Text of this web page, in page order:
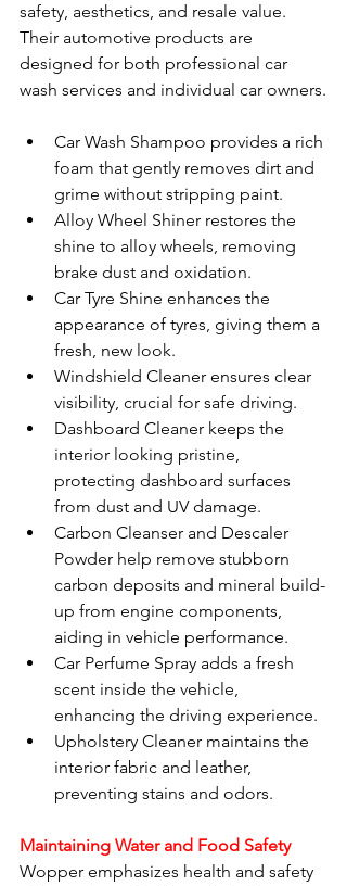
safety, aesthetics, and resale value.
Their automotive products are
designed for both professional car
wash services and individual car owners.
Car Wash Shampoo provides a rich
foam that gently removes dirt and
grime without stripping paint.
Alloy Wheel Shiner restores the
shine to alloy wheels, removing
brake dust and oxidation.
Car Tyre Shine enhances the
appearance of tyres, giving them a
fresh, new look.
Windshield Cleaner ensures clear
visibility, crucial for safe driving.
Dashboard Cleaner keeps the
interior looking pristine,
protecting dashboard surfaces
from dust and UV damage.
Carbon Cleanser and Descaler
Powder help remove stubborn
carbon deposits and mineral build-
up from engine components,
aiding in vehicle performance.
Car Perfume Spray adds a fresh
scent inside the vehicle,
enhancing the driving experience.
Upholstery Cleaner maintains the
interior fabric and leather,
preventing stains and odors.
Maintaining Water and Food Safety
Wopper emphasizes health and safety